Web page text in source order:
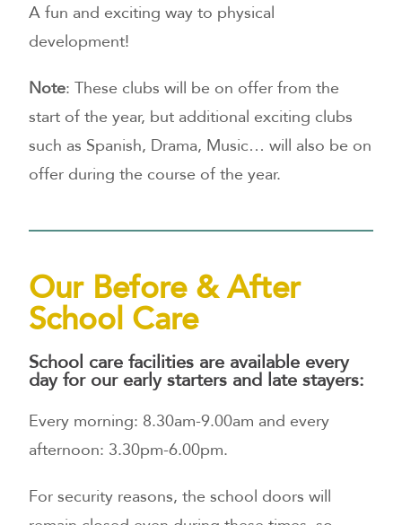
A fun and exciting way to physical
development!
Note: These clubs will be on offer from the
start of the year, but additional exciting clubs
such as Spanish, Drama, Music… will also be on
offer during the course of the year.
Our Before & After
School Care
School care facilities are available every
day for our early starters and late stayers:
Every morning: 8.30am-9.00am and every
afternoon: 3.30pm-6.00pm.
For security reasons, the school doors will